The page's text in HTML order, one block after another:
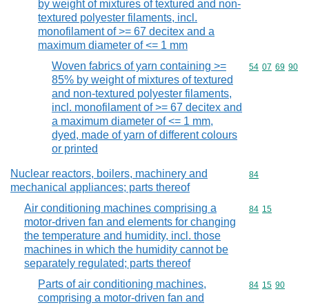
by weight of mixtures of textured and non-
textured polyester filaments, incl.
monofilament of >= 67 decitex and a
maximum diameter of <= 1 mm
Woven fabrics of yarn containing >=
85% by weight of mixtures of textured
and non-textured polyester filaments,
incl. monofilament of >= 67 decitex and
a maximum diameter of <= 1 mm,
dyed, made of yarn of different colours
or printed
Commodity
54 07 69 90
Nuclear reactors, boilers, machinery and
mechanical appliances; parts thereof
Commodity
84
Air conditioning machines comprising a
motor-driven fan and elements for changing
the temperature and humidity, incl. those
machines in which the humidity cannot be
separately regulated; parts thereof
Commodity
84 15
Parts of air conditioning machines,
comprising a motor-driven fan and
Commodity
84 15 90